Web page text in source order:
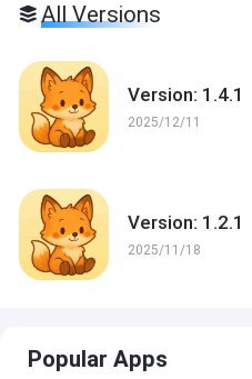
All Versions
Version: 1.4.1
2025/12/11
Version: 1.2.1
2025/11/18
Popular Apps